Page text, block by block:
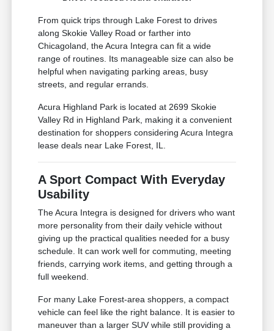
From quick trips through Lake Forest to drives
along Skokie Valley Road or farther into
Chicagoland, the Acura Integra can fit a wide
range of routines. Its manageable size can also be
helpful when navigating parking areas, busy
streets, and regular errands.
Acura Highland Park is located at 2699 Skokie
Valley Rd in Highland Park, making it a convenient
destination for shoppers considering Acura Integra
lease deals near Lake Forest, IL.
A Sport Compact With Everyday
Usability
The Acura Integra is designed for drivers who want
more personality from their daily vehicle without
giving up the practical qualities needed for a busy
schedule. It can work well for commuting, meeting
friends, carrying work items, and getting through a
full weekend.
For many Lake Forest-area shoppers, a compact
vehicle can feel like the right balance. It is easier to
maneuver than a larger SUV while still providing a